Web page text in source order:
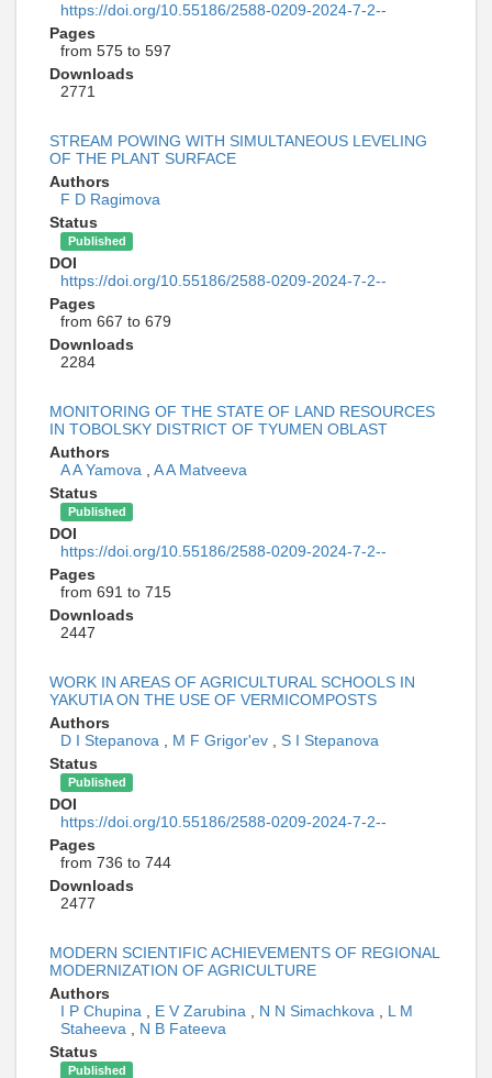
https://doi.org/10.55186/2588-0209-2024-7-2--
Pages
from 575 to 597
Downloads
2771
STREAM POWING WITH SIMULTANEOUS LEVELING
OF THE PLANT SURFACE
Authors
F D Ragimova
Status
Published
DOI
https://doi.org/10.55186/2588-0209-2024-7-2--
Pages
from 667 to 679
Downloads
2284
MONITORING OF THE STATE OF LAND RESOURCES
IN TOBOLSKY DISTRICT OF TYUMEN OBLAST
Authors
A A Yamova
A A Matveeva
Status
Published
DOI
https://doi.org/10.55186/2588-0209-2024-7-2--
Pages
from 691 to 715
Downloads
2447
WORK IN AREAS OF AGRICULTURAL SCHOOLS IN
YAKUTIA ON THE USE OF VERMICOMPOSTS
Authors
D I Stepanova
M F Grigor'ev
S I Stepanova
Status
Published
DOI
https://doi.org/10.55186/2588-0209-2024-7-2--
Pages
from 736 to 744
Downloads
2477
MODERN SCIENTIFIC ACHIEVEMENTS OF REGIONAL
MODERNIZATION OF AGRICULTURE
Authors
I P Chupina
E V Zarubina N N Simachkova
L M
Staheeva
N B Fateeva
Status
Published